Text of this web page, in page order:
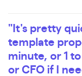
"It's pretty
template
minute, or 1
or CFO if I